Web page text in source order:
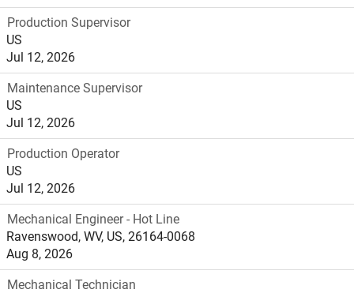
Production Supervisor
US
Jul 12, 2026
Maintenance Supervisor
US
Jul 12, 2026
Production Operator
US
Jul 12, 2026
Mechanical Engineer - Hot Line
Ravenswood, WV, US, 26164-0068
Aug 8, 2026
Mechanical Technician